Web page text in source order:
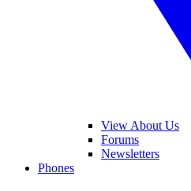
View About Us
Forums
Newsletters
Phones